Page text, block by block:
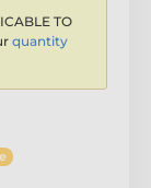
TO
quantity